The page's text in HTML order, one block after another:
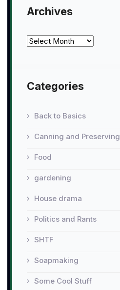
Archives
Archives
Categories
Back to Basics
Canning and Preserving
Food
gardening
House drama
Politics and Rants
SHTF
Soapmaking
Some Cool Stuff